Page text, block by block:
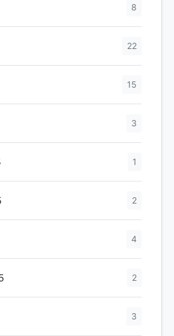
8
22
15
3
1
2
4
2
3